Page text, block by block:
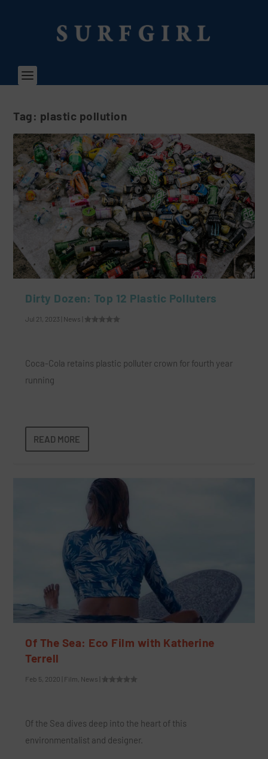
Tag: plastic pollution
Dirty Dozen: Top 12 Plastic Polluters
Jul 21, 2023 News
Coca-Cola retains plastic polluter crown for fourth year
running
READ MORE
Of The Sea: Eco Film with Katherine
Terrell
Feb 5, 2020 Film News
Of the Sea dives deep into the heart of this
environmentalist and designer.